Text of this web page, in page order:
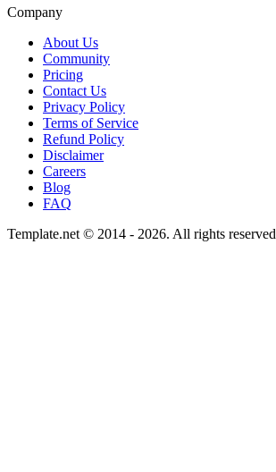
Company
About Us
Community
Pricing
Contact Us
Privacy Policy
Terms of Service
Refund Policy
Disclaimer
Careers
Blog
FAQ
Template.net © 2014 - 2026. All rights reserved